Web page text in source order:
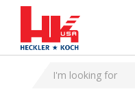
text.skipToContent
text.skipToNavigation